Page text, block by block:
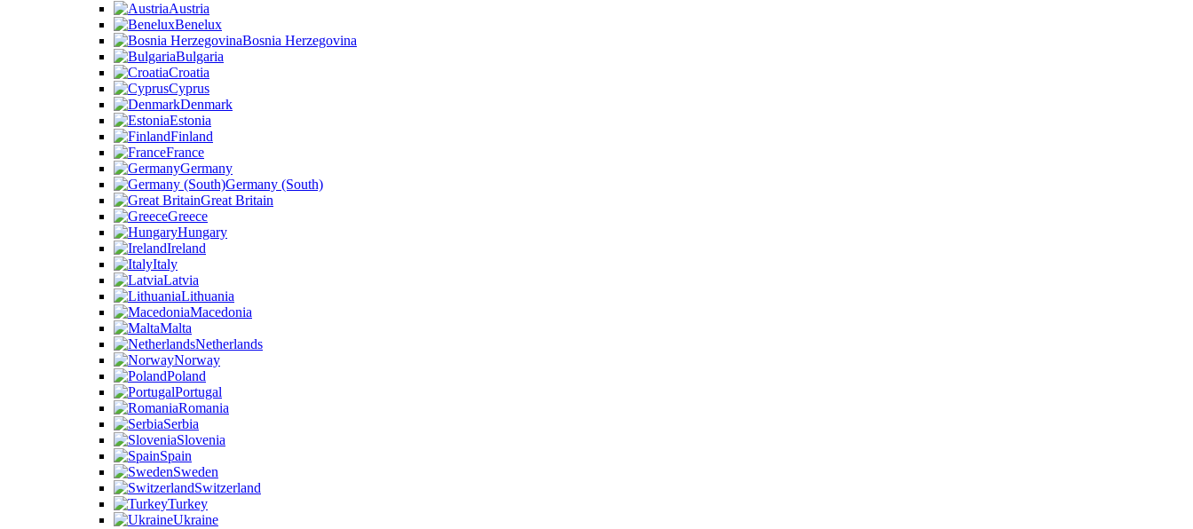
Austria
Benelux
Bosnia Herzegovina
Bulgaria
Croatia
Cyprus
Denmark
Estonia
Finland
France
Germany
Germany (South)
Great Britain
Greece
Hungary
Ireland
Italy
Latvia
Lithuania
Macedonia
Malta
Netherlands
Norway
Poland
Portugal
Romania
Serbia
Slovenia
Spain
Sweden
Switzerland
Turkey
Ukraine